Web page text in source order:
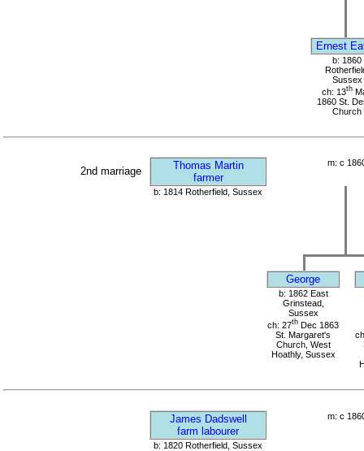
Ernest
b: 1860
Sussex
ch: 13th
1860 St.
Church
2nd marriage
Thomas Martin
farmer
m: c
b: 1814 Rotherfield, Sussex
George
b: 1862 East
Grinstead,
Sussex
ch: 27th Dec 1863
St. Margaret's
Church, West
Hoathly, Sussex
James Dadswell
farm labourer
m: c
b: 1820 Rotherfield, Sussex